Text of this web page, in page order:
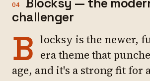
04
challenger
B locksy is the newer,
era theme that
age, and it's a strong fit for